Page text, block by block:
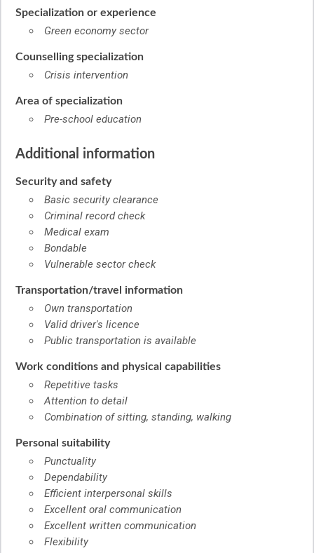
Specialization or experience
Green economy sector
Counselling specialization
Crisis intervention
Area of specialization
Pre-school education
Additional information
Security and safety
Basic security clearance
Criminal record check
Medical exam
Bondable
Vulnerable sector check
Transportation/travel information
Own transportation
Valid driver's licence
Public transportation is available
Work conditions and physical capabilities
Repetitive tasks
Attention to detail
Combination of sitting, standing, walking
Personal suitability
Punctuality
Dependability
Efficient interpersonal skills
Excellent oral communication
Excellent written communication
Flexibility